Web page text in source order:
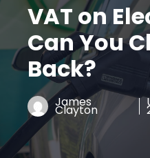
VAT on
Can You
Back?
James
Clayton